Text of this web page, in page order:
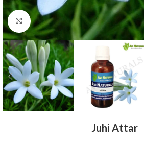
Click to enlarge
Juhi Attar